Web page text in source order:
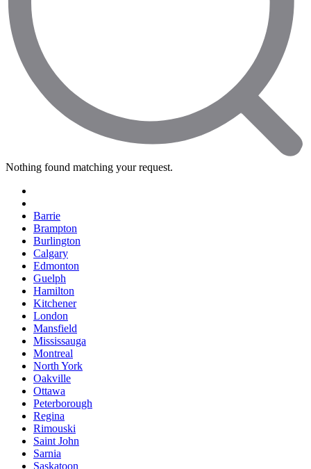
Nothing found matching your request.
Barrie
Brampton
Burlington
Calgary
Edmonton
Guelph
Hamilton
Kitchener
London
Mansfield
Mississauga
Montreal
North York
Oakville
Ottawa
Peterborough
Regina
Rimouski
Saint John
Sarnia
Saskatoon